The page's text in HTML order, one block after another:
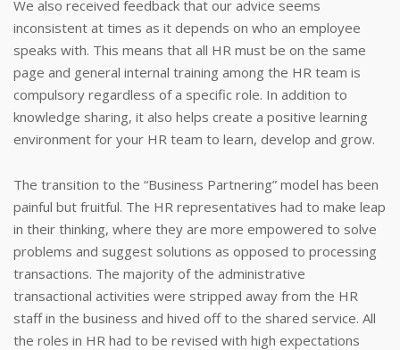
We also received feedback that our advice seems
inconsistent at times as it depends on who an employee
speaks with. This means that all HR must be on the same
page and general internal training among the HR team is
compulsory regardless of a specific role. In addition to
knowledge sharing, it also helps create a positive learning
environment for your HR team to learn, develop and grow.
The transition to the “Business Partnering” model has been
painful but fruitful. The HR representatives had to make leap
in their thinking, where they are more empowered to solve
problems and suggest solutions as opposed to processing
transactions. The majority of the administrative
transactional activities were stripped away from the HR
staff in the business and hived off to the shared service. All
the roles in HR had to be revised with high expectations